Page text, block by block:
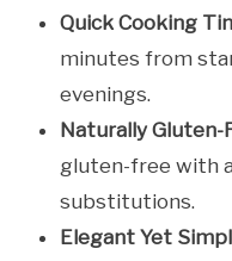
Quick Cooking
minutes from
evenings.
Naturally Gluten-
gluten-free with
substitutions.
Elegant Yet